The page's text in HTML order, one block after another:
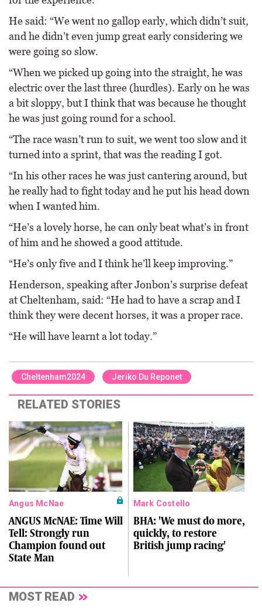
He said: “We went no gallop early, which didn’t suit,
and he didn’t even jump great early considering we
were going so slow.
“When we picked up going into the straight, he was
electric over the last three (hurdles). Early on he was
a bit sloppy, but I think that was because he thought
he was just going round for a school.
“The race wasn’t run to suit, we went too slow and it
turned into a sprint, that was the reading I got.
“In his other races he was just cantering around, but
he really had to fight today and he put his head down
when I wanted him.
“He’s a lovely horse, he can only beat what’s in front
of him and he showed a good attitude.
“He’s only five and I think he’ll keep improving.”
Henderson, speaking after Jonbon’s surprise defeat
at Cheltenham, said: “He had to have a scrap and I
think they were decent horses, it was a proper race.
“He will have learnt a lot today.”
Cheltenham2024 Jeriko Du Reponet
RELATED STORIES
Angus McNae
ANGUS McNAE: Time Will
Tell: Strongly run
Champion found out
State Man
Mark Costello
BHA: 'We must do more,
quickly, to restore
British jump racing'
MOST READ